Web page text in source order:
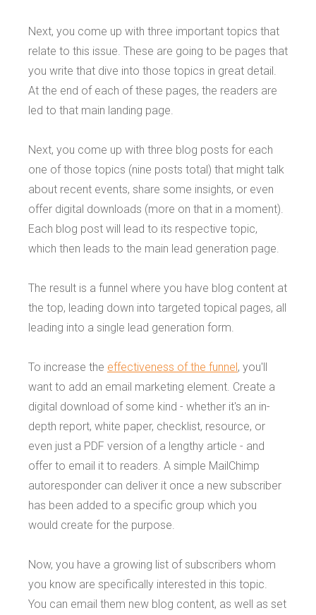
Next, you come up with three important topics that
relate to this issue. These are going to be pages that
you write that dive into those topics in great detail.
At the end of each of these pages, the readers are
led to that main landing page.
Next, you come up with three blog posts for each
one of those topics (nine posts total) that might talk
about recent events, share some insights, or even
offer digital downloads (more on that in a moment).
Each blog post will lead to its respective topic,
which then leads to the main lead generation page.
The result is a funnel where you have blog content at
the top, leading down into targeted topical pages, all
leading into a single lead generation form.
To increase the effectiveness of the funnel, you'll
want to add an email marketing element. Create a
digital download of some kind - whether it's an in-
depth report, white paper, checklist, resource, or
even just a PDF version of a lengthy article - and
offer to email it to readers. A simple MailChimp
autoresponder can deliver it once a new subscriber
has been added to a specific group which you
would create for the purpose.
Now, you have a growing list of subscribers whom
you know are specifically interested in this topic.
You can email them new blog content, as well as set